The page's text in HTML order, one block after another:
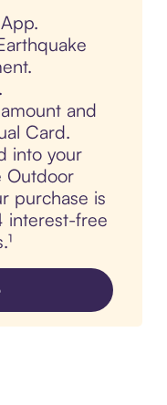
and
Card.
into your
Outdoor
purchase is
interest-free